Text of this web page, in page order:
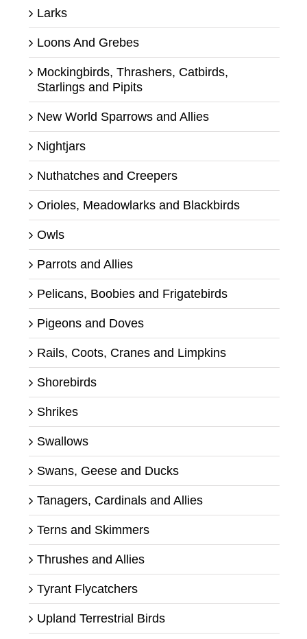
Larks
Loons And Grebes
Mockingbirds, Thrashers, Catbirds,
Starlings and Pipits
New World Sparrows and Allies
Nightjars
Nuthatches and Creepers
Orioles, Meadowlarks and Blackbirds
Owls
Parrots and Allies
Pelicans, Boobies and Frigatebirds
Pigeons and Doves
Rails, Coots, Cranes and Limpkins
Shorebirds
Shrikes
Swallows
Swans, Geese and Ducks
Tanagers, Cardinals and Allies
Terns and Skimmers
Thrushes and Allies
Tyrant Flycatchers
Upland Terrestrial Birds